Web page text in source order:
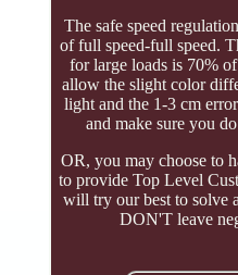
The safe speed
of full speed-full speed.
for large loads is 70%
allow the slight color
light and the 1-3 cm
and make sure you
OR, you may choose to
to provide Top Level
will try our best to solve
DON'T leave